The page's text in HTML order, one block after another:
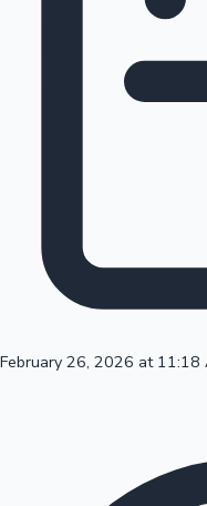
100 Cr Club Movies
February 26, 2026 at 11:18